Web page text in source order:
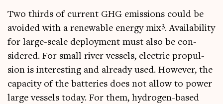
Two thirds of cur­rent GHG emis­sions could be
avoided with a renew­able energy mix3. Avail­ab­il­ity
for large-scale deploy­ment must also be con­
sidered. For small river ves­sels, elec­tric propul­
sion is inter­est­ing and already used. How­ever, the
capa­city of the bat­ter­ies does not allow to power
large ves­sels today. For them, hydro­gen-based